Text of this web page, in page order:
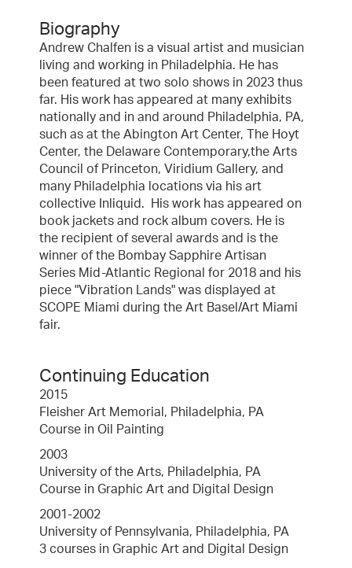
Biography
Andrew Chalfen is a visual artist and musician
living and working in Philadelphia. He has
been featured at two solo shows in 2023 thus
far. His work has appeared at many exhibits
nationally and in and around Philadelphia, PA,
such as at the Abington Art Center, The Hoyt
Center, the Delaware Contemporary,the Arts
Council of Princeton, Viridium Gallery, and
many Philadelphia locations via his art
collective Inliquid. His work has appeared on
book jackets and rock album covers. He is
the recipient of several awards and is the
winner of the Bombay Sapphire Artisan
Series Mid-Atlantic Regional for 2018 and his
piece "Vibration Lands" was displayed at
SCOPE Miami during the Art Basel/Art Miami
fair.
Continuing Education
2015
Fleisher Art Memorial, Philadelphia, PA
Course in Oil Painting
2003
University of the Arts, Philadelphia, PA
Course in Graphic Art and Digital Design
2001-2002
University of Pennsylvania, Philadelphia, PA
3 courses in Graphic Art and Digital Design